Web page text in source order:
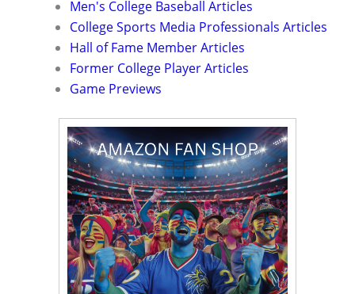
Men's College Baseball Articles
College Sports Media Professionals Articles
Hall of Fame Member Articles
Former College Player Articles
Game Previews